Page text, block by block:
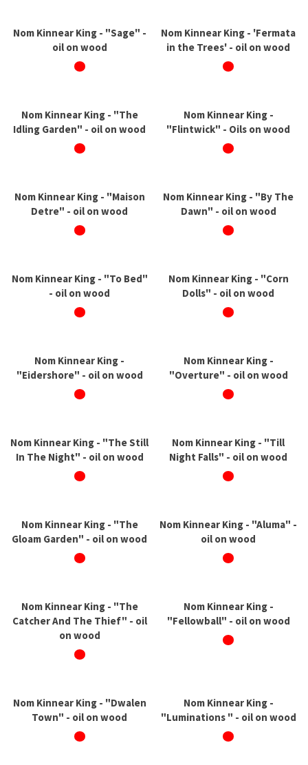
Nom Kinnear King - "Sage" -
oil on wood
Nom Kinnear King - 'Fermata
in the Trees' - oil on wood
Nom Kinnear King - "The
Idling Garden" - oil on wood
Nom Kinnear King -
"Flintwick" - Oils on wood
Nom Kinnear King - "Maison
Detre" - oil on wood
Nom Kinnear King - "By The
Dawn" - oil on wood
Nom Kinnear King - "To Bed"
- oil on wood
Nom Kinnear King - "Corn
Dolls" - oil on wood
Nom Kinnear King -
"Eidershore" - oil on wood
Nom Kinnear King -
"Overture" - oil on wood
Nom Kinnear King - "The Still
In The Night" - oil on wood
Nom Kinnear King - "Till
Night Falls" - oil on wood
Nom Kinnear King - "The
Gloam Garden" - oil on wood
Nom Kinnear King - "Aluma" -
oil on wood
Nom Kinnear King - "The
Catcher And The Thief" - oil
on wood
Nom Kinnear King -
"Fellowball" - oil on wood
Nom Kinnear King - "Dwalen
Town" - oil on wood
Nom Kinnear King -
"Luminations " - oil on wood